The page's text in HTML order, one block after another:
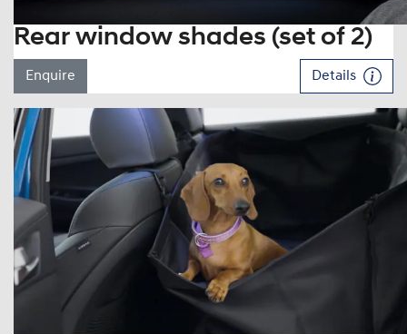
Rear window shades (set of 2)
Enquire Details